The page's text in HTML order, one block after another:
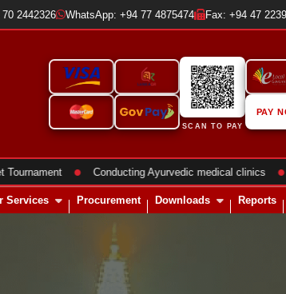
2442326 WhatsApp: +94 77 4875474 Fax: +94 47
SCAN TO PAY
PAY
● Conducting Ayurvedic medical clinics ●
Services Procurement Downloads Reports